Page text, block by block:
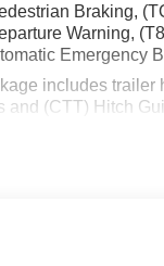
Braking,
Warning,
Emergency
includes trailer
and (CTT) Hitch